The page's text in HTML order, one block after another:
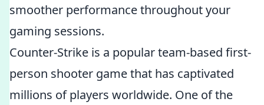
smoother performance throughout your
gaming sessions.
Counter-Strike is a popular team-based first-
person shooter game that has captivated
millions of players worldwide. One of the